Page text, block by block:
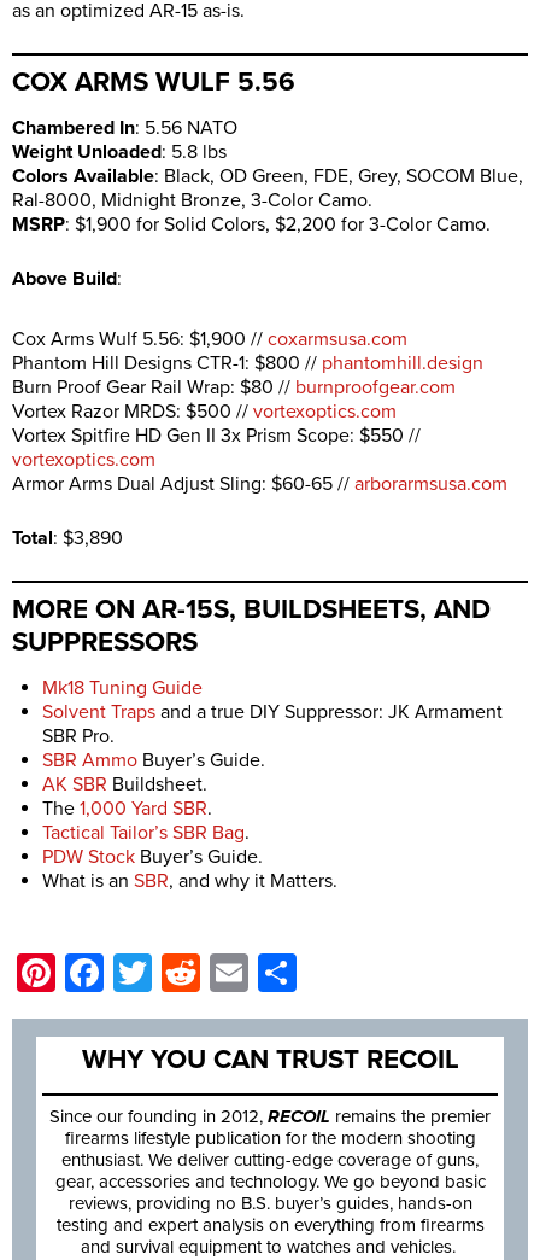
as an optimized AR-15 as-is.
COX ARMS WULF 5.56
Chambered In: 5.56 NATO
Weight Unloaded: 5.8 lbs
Colors Available: Black, OD Green, FDE, Grey, SOCOM Blue,
Ral-8000, Midnight Bronze, 3-Color Camo.
MSRP: $1,900 for Solid Colors, $2,200 for 3-Color Camo.
Above Build:
Cox Arms Wulf 5.56: $1,900 // coxarmsusa.com
Phantom Hill Designs CTR-1: $800 // phantomhill.design
Burn Proof Gear Rail Wrap: $80 // burnproofgear.com
Vortex Razor MRDS: $500 // vortexoptics.com
Vortex Spitfire HD Gen II 3x Prism Scope: $550 //
vortexoptics.com
Armor Arms Dual Adjust Sling: $60-65 // arborarmsusa.com
Total: $3,890
MORE ON AR-15S, BUILDSHEETS, AND
SUPPRESSORS
Mk18 Tuning Guide
Solvent Traps and a true DIY Suppressor: JK Armament
SBR Pro.
SBR Ammo Buyer’s Guide.
AK SBR Buildsheet.
The 1,000 Yard SBR.
Tactical Tailor’s SBR Bag.
PDW Stock Buyer’s Guide.
What is an SBR, and why it Matters.
Pinterest
Facebook
Twitter
Reddit
Email
WHY YOU CAN TRUST RECOIL
Since our founding in 2012, RECOIL remains the premier
firearms lifestyle publication for the modern shooting
enthusiast. We deliver cutting-edge coverage of guns,
gear, accessories and technology. We go beyond basic
reviews, providing no B.S. buyer’s guides, hands-on
testing and expert analysis on everything from firearms
and survival equipment to watches and vehicles.